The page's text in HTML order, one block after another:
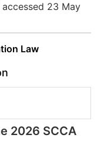
23 May
Law
2026 SCCA